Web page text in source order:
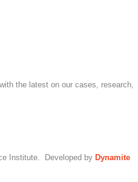
the latest on our cases, research,
Institute. Developed by Dynamite